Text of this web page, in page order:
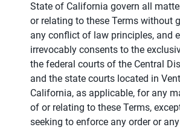
State of California govern all
or relating to these Terms without
any conflict of law principles, and
irrevocably consents to the
the federal courts of the Central
and the state courts located in
California, as applicable, for any
of or relating to these Terms,
seeking to enforce any order or